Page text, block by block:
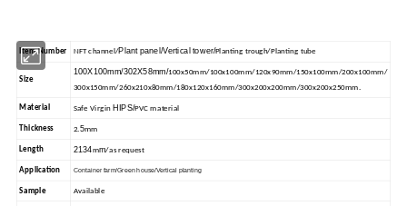
Item Number NFT channel/Plant panel/Vertical tower/Planting trough/Planting tube
Size
100X100mm/302X58mm/100x50mm/100x100mm/120x90mm/150x100mm/200x100mm/
300x150mm/260x210x80mm/180x120x160mm/300x200x200mm/300x200x250mm.
Material Safe Virgin HIPS/PVC material
Thickness 2.5mm
Length 2134mm/as request
Application Container farm/Green house/Vertical planting
Sample Available